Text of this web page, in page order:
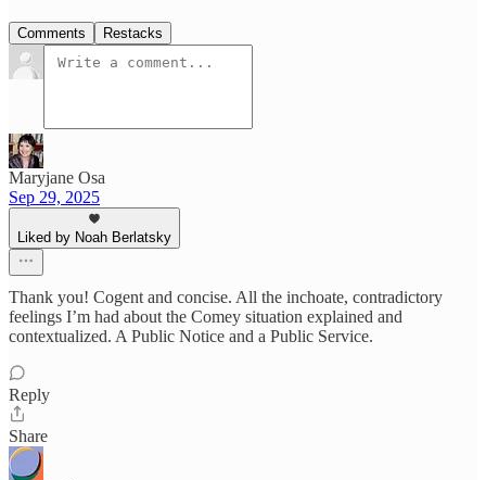
Comments Restacks
Maryjane Osa
Sep 29, 2025
Liked by Noah Berlatsky
Thank you! Cogent and concise. All the inchoate, contradictory
feelings I’m had about the Comey situation explained and
contextualized. A Public Notice and a Public Service.
Reply
Share